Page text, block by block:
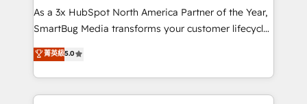
custom AI agents, and high-integrity migrations for
total reporting clarity. Security & Compliance: SOC 2
security. 🏆 Why Bluleadz? GTM OS Partner | 16+
Years Experience | 1,000+ Five-Star Reviews
As a 3x HubSpot North America Partner of the Year,
SmartBug Media transforms your customer lifecycle
into a revenue engine. Our unified ecosystem
includes specialized divisions Globalia (AI &
Software) and Point Success Media (Paid Media),
making this the official home for all three brands. 🔄
菁英級5.0